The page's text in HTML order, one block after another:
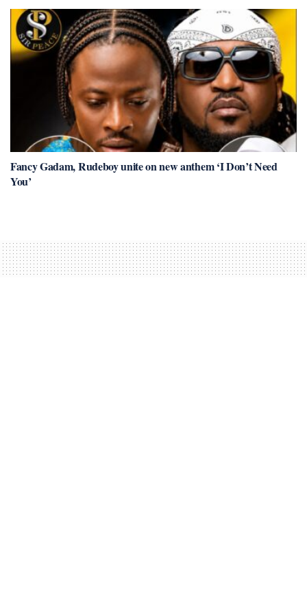
Fancy Gadam, Rudeboy unite on new anthem ‘I Don’t Need
You’